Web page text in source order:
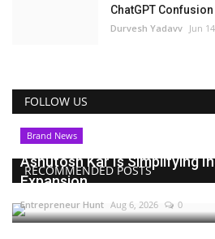
ChatGPT
Durvesh Yadavv Jun
FOLLOW US
RECOMMENDED POSTS
Brand News
Ashutosh Kar Is Simplifying
Expansion...
Entrepreneur Hunt Aug 6, 2026 0